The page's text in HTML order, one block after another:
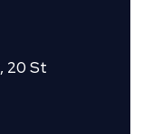
20 St